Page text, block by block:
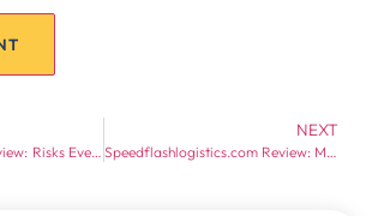
swap.coffee/dex Review: Risks Every Crypto Trader Should Know
NEXT
Speedflashlogistics.com Review: Major Warning Signs